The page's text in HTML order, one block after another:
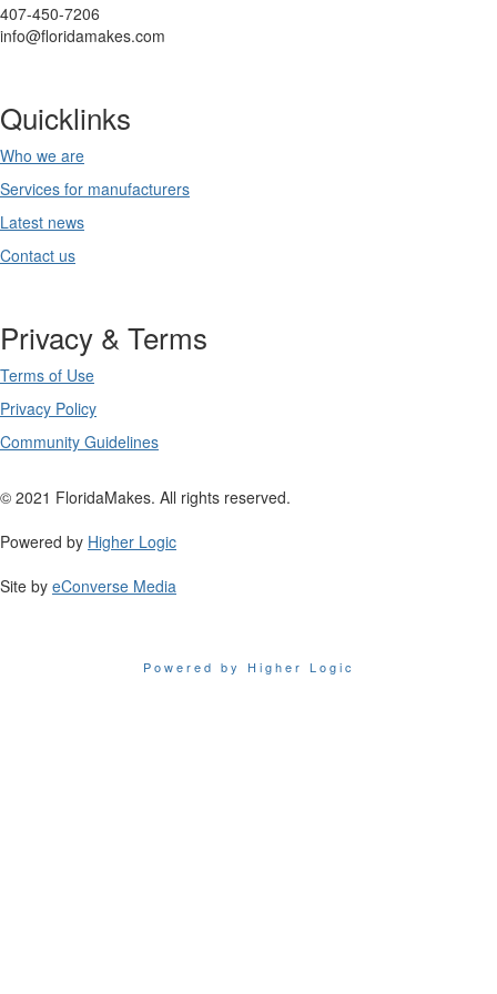
407-450-7206
info@floridamakes.com
Quicklinks
Who we are
Services for manufacturers
Latest news
Contact us
Privacy & Terms
Terms of Use
Privacy Policy
Community Guidelines
© 2021 FloridaMakes. All rights reserved.
Powered by Higher Logic
Site by eConverse Media
Powered by Higher Logic